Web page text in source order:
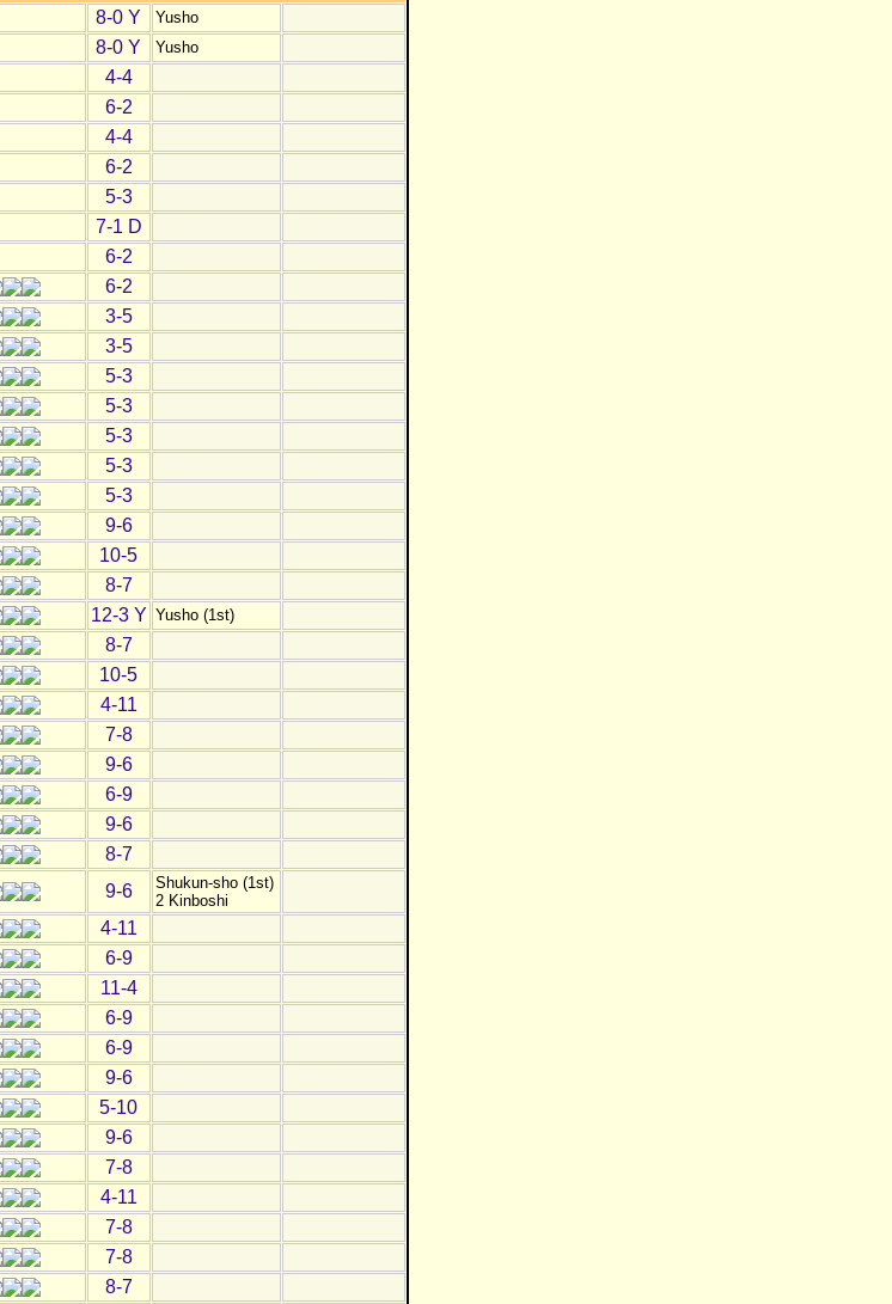
8-0 Y Yusho
8-0 Y Yusho
4-4
6-2
4-4
6-2
5-3
7-1 D
6-2
6-2
3-5
3-5
5-3
5-3
5-3
5-3
5-3
9-6
10-5
8-7
12-3 Y Yusho (1st)
8-7
10-5
4-11
7-8
9-6
6-9
9-6
8-7
9-6
Shukun-sho (1st)
2 Kinboshi
4-11
6-9
11-4
6-9
6-9
9-6
5-10
9-6
7-8
4-11
7-8
7-8
8-7